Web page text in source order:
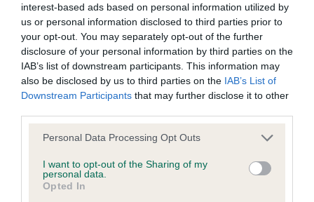
interest-based ads based on personal information utilized by
us or personal information disclosed to third parties prior to
your opt-out. You may separately opt-out of the further
disclosure of your personal information by third parties on the
IAB’s list of downstream participants. This information may
also be disclosed by us to third parties on the IAB’s List of
Downstream Participants that may further disclose it to other
Please note that this website/app uses one or more Google
not limited to your visit or usage behaviour. You may click to
grant or deny consent to Google and its third-party tags to
use your data for below specified purposes in below Google
Personal Data Processing Opt Outs
I want to opt-out of the Sharing of my
personal data.
Opted In
BVA/KC/ISDS Eye Scheme - No Record Held
Our records indicate this health result is not recorded on
our system to meet The Kennel Club Health Standard.
Please contact the owner to confirm if it has been
Inbreeding coefficient